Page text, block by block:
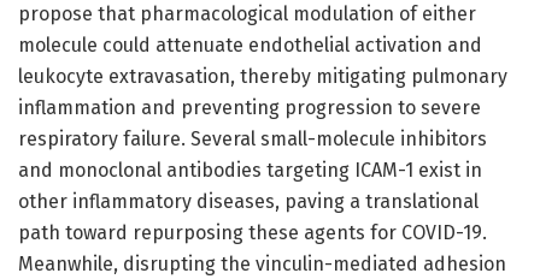
propose that pharmacological modulation of either
molecule could attenuate endothelial activation and
leukocyte extravasation, thereby mitigating pulmonary
inflammation and preventing progression to severe
respiratory failure. Several small-molecule inhibitors
and monoclonal antibodies targeting ICAM-1 exist in
other inflammatory diseases, paving a translational
path toward repurposing these agents for COVID-19.
Meanwhile, disrupting the vinculin-mediated adhesion